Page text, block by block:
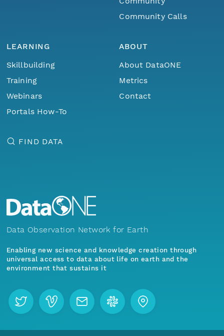
Community Calls
LEARNING
Skillbuilding
Training
Webinars
Portals How-To
ABOUT
About DataONE
Metrics
Contact
FIND DATA
Data Observation Network for Earth
Enabling new science and knowledge creation through
universal access to data about life on earth and the
environment that sustains it